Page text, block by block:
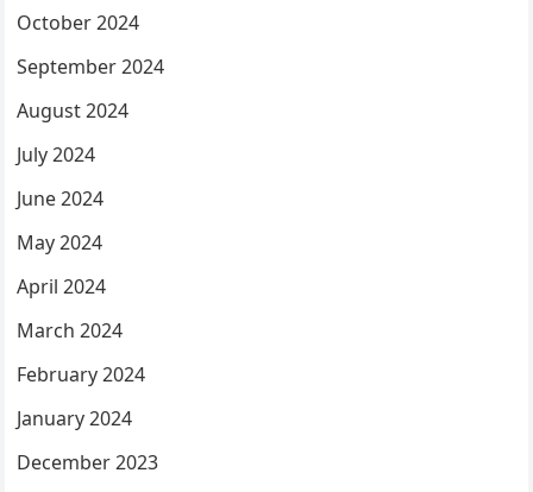
October 2024
September 2024
August 2024
July 2024
June 2024
May 2024
April 2024
March 2024
February 2024
January 2024
December 2023